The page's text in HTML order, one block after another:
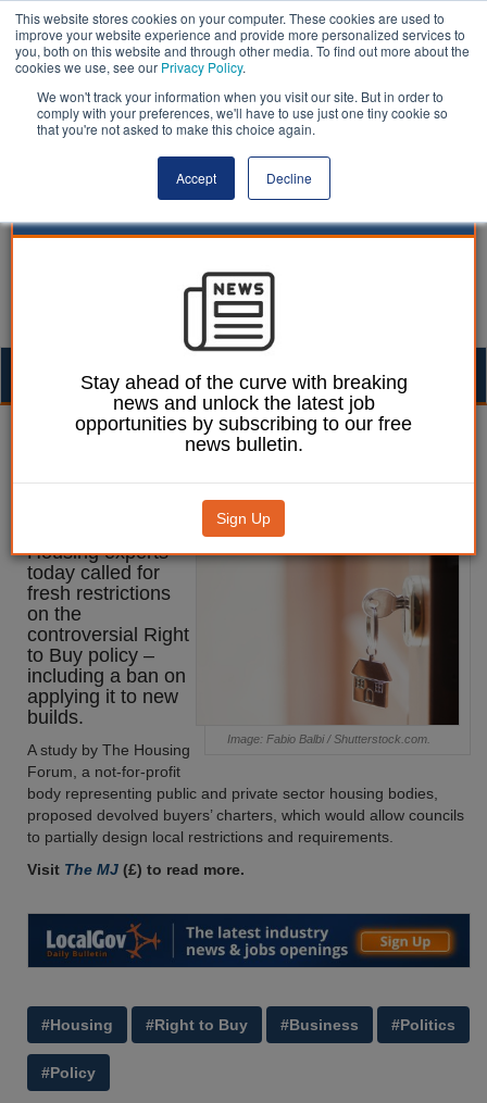
This website stores cookies on your computer. These cookies are used to
improve your website experience and provide more personalized services to
you, both on this website and through other media. To find out more about the
cookies we use, see our Privacy Policy.
We won't track your information when you visit our site. But in order to
comply with your preferences, we'll have to use just one tiny cookie so
that you're not asked to make this choice again.
Accept Decline
Mark Conrad 23 April 2024
Fresh call for Right to
Buy restrictions
Image: Fabio Balbi / Shutterstock.com.
Housing experts
today called for
fresh restrictions
on the
controversial Right
to Buy policy –
including a ban on
applying it to new
builds.
A study by The Housing
Forum, a not-for-profit
body representing public and private sector housing bodies,
proposed devolved buyers’ charters, which would allow councils
to partially design local restrictions and requirements.
Visit The MJ (£) to read more.
#Housing #Right to Buy #Business #Politics
#Policy
Stay ahead of the curve with breaking
news and unlock the latest job
opportunities by subscribing to our free
news bulletin.
Sign Up